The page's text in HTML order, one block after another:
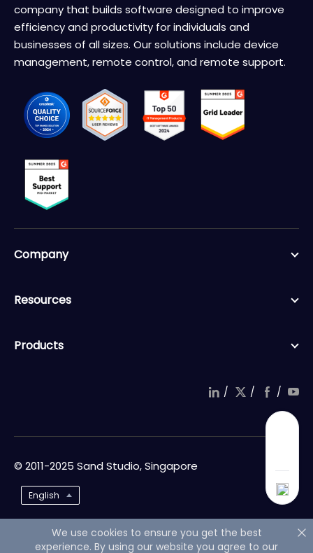
company that builds software designed to improve
efficiency and productivity for individuals and
businesses of all sizes. Our solutions include device
management, remote control, and remote support.
Company
Resources
Products
/ / /
© 2011-2025 Sand Studio, Singapore
English
We use cookies to ensure you get the best
experience. By using our website you agree to our